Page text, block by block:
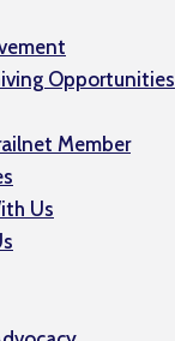
Opportunities
Member
Us